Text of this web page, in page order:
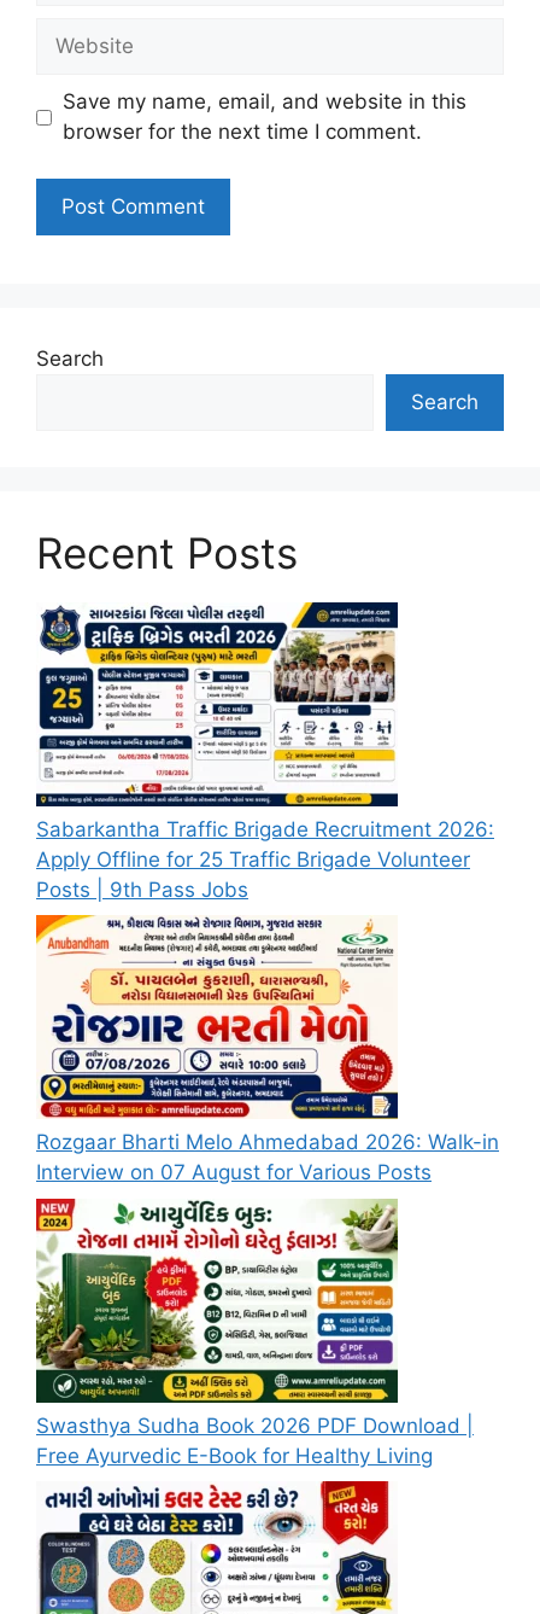
Website
Save my name, email, and website in this
browser for the next time I comment.
Search
Search
Recent Posts
Sabarkantha Traffic Brigade Recruitment 2026:
Apply Offline for 25 Traffic Brigade Volunteer
Posts | 9th Pass Jobs
Rozgaar Bharti Melo Ahmedabad 2026: Walk-in
Interview on 07 August for Various Posts
Swasthya Sudha Book 2026 PDF Download |
Free Ayurvedic E-Book for Healthy Living